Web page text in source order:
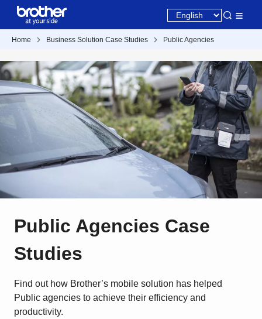
Home Business Solution Case Studies Public Agencies
Public Agencies Case
Studies
Find out how Brother’s mobile solution has helped
Public agencies to achieve their efficiency and
productivity.